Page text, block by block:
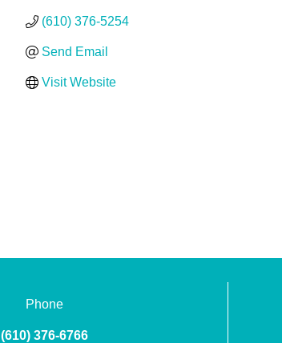
(610) 376-5254
Send Email
Visit Website
Phone
(610) 376-6766